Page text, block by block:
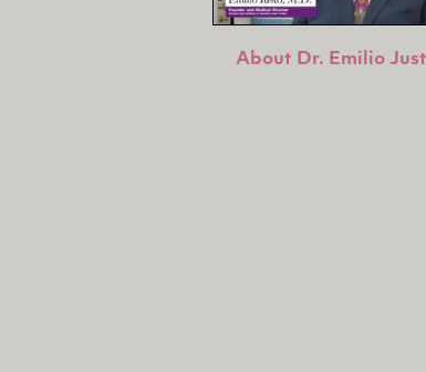
About Dr. Emilio